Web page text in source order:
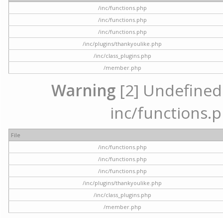
/inc/functions.php
/inc/functions.php
/inc/functions.php
/inc/plugins/thankyoulike.php
/inc/class_plugins.php
/member.php
Warning [2]
inc/
File
/inc/functions.php
/inc/functions.php
/inc/functions.php
/inc/plugins/thankyoulike.php
/inc/class_plugins.php
/member.php